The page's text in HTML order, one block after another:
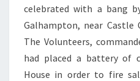
celebrated with a bang
Galhampton, near Castle
The Volunteers,
had placed a battery of
House in order to fire